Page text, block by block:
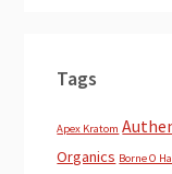
Tags
Apex Kratom
Organics Borne O